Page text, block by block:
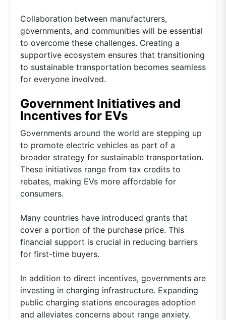
Collaboration between manufacturers,
governments, and communities will be essential
to overcome these challenges. Creating a
supportive ecosystem ensures that transitioning
to sustainable transportation becomes seamless
for everyone involved.
Government Initiatives and
Incentives for EVs
Governments around the world are stepping up
to promote electric vehicles as part of a
broader strategy for sustainable transportation.
These initiatives range from tax credits to
rebates, making EVs more affordable for
consumers.
Many countries have introduced grants that
cover a portion of the purchase price. This
financial support is crucial in reducing barriers
for first-time buyers.
In addition to direct incentives, governments are
investing in charging infrastructure. Expanding
public charging stations encourages adoption
and alleviates concerns about range anxiety.